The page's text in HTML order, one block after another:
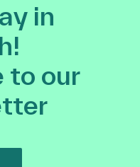
in
to our